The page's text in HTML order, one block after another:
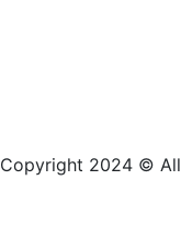
Copyright 2024 © All